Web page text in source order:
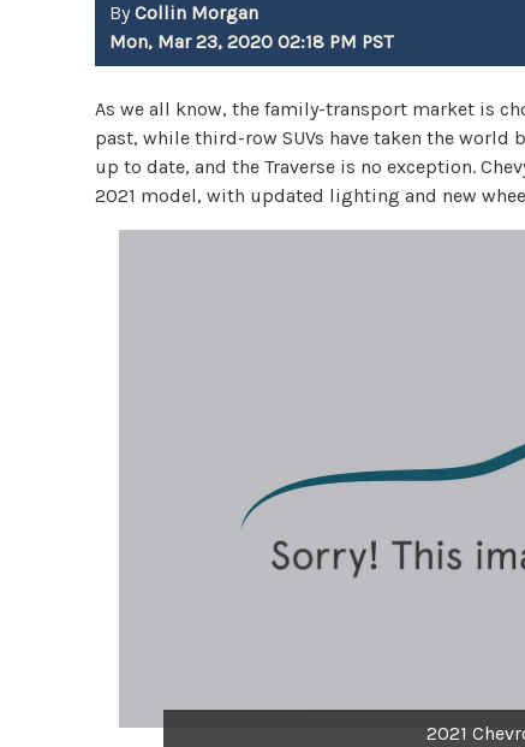
ByCollin Morgan
Mon, Mar 23, 2020 02:18 PM PST
As we all know, the family-transport market is
past, while third-row SUVs have taken the
up to date, and the Traverse is no exception.
2021 model, with updated lighting and new
2021